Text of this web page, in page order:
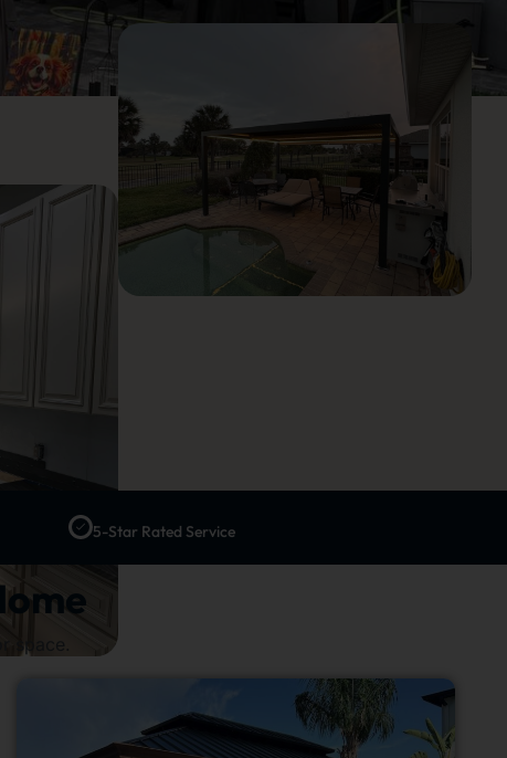
5-Star Rated Service